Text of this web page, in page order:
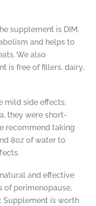
supplement is DIM,
and helps to
We also
is free of fillers, dairy,
mild side effects,
they were short-
recommend taking
8oz of water to
and effective
of perimenopause,
Supplement is worth